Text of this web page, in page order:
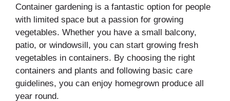
Container gardening is a fantastic option for people
with limited space but a passion for growing
vegetables. Whether you have a small balcony,
patio, or windowsill, you can start growing fresh
vegetables in containers. By choosing the right
containers and plants and following basic care
guidelines, you can enjoy homegrown produce all
year round.